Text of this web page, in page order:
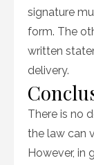
signature
form. The
written
delivery.
There is no
the law can
However, in